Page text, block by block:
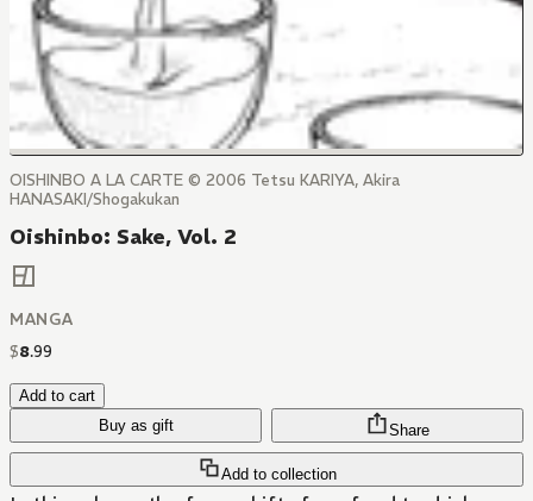
OISHINBO A LA CARTE © 2006 Tetsu KARIYA, Akira
HANASAKI/Shogakukan
Oishinbo: Sake, Vol. 2
MANGA
$8.99
Add to cart
Buy as gift
Add to collection
Share